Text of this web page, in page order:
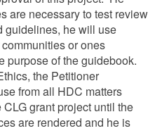
are necessary to test review
guidelines, he will use
or ones
purpose of the guidebook.
the Petitioner
from all HDC matters
grant project until the
are rendered and he is